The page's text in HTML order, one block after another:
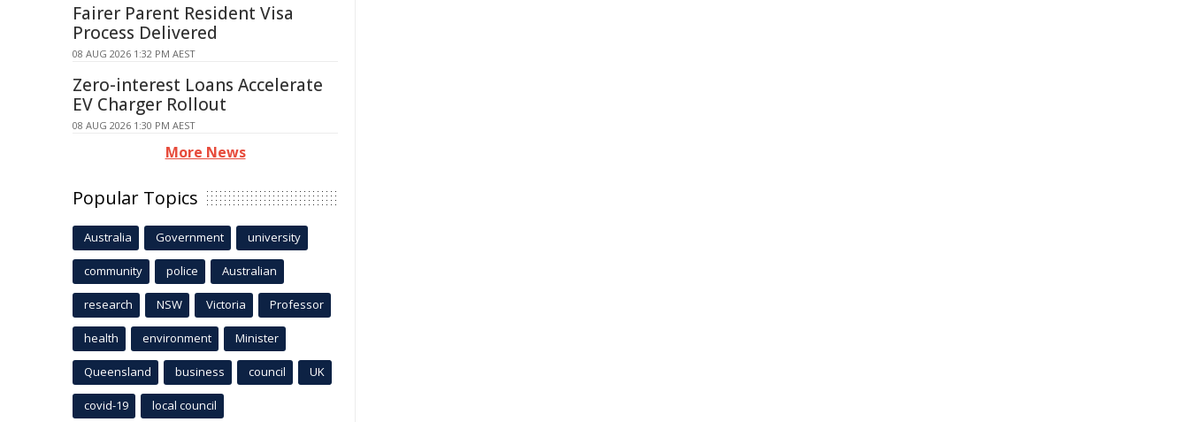
Fairer Parent Resident Visa
Process Delivered
08 AUG 2026 1:32 PM AEST
Zero-interest Loans Accelerate
EV Charger Rollout
08 AUG 2026 1:30 PM AEST
More News
Popular Topics
Australia Government university
community police Australian
research NSW Victoria Professor
health environment Minister
Queensland business council UK
covid-19 local council